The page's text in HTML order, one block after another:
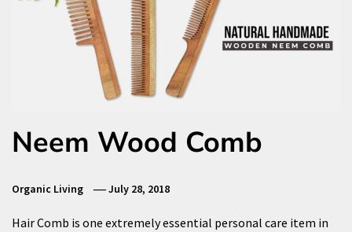
Neem Wood Comb
Organic Living July 28, 2018
Hair Comb is one extremely essential personal care item in